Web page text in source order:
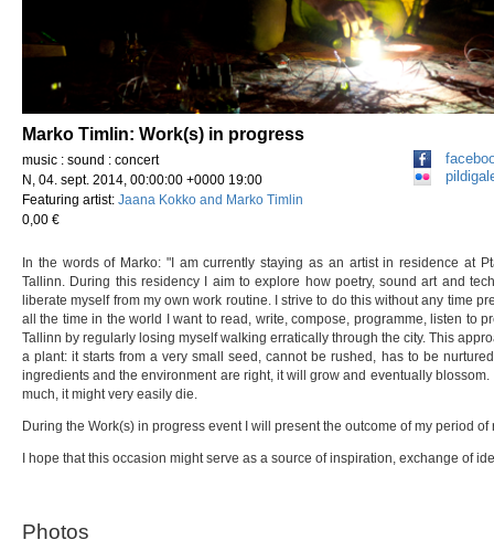
Marko Timlin: Work(s) in progress
music : sound : concert
N, 04. sept. 2014, 00:00:00 +0000 19:00
Featuring artist: Jaana Kokko and Marko Timlin
0,00 €
In the words of Marko: "I am currently staying as an artist in residence at
Tallinn. During this residency I aim to explore how poetry, sound art and
liberate myself from my own work routine. I strive to do this without any time
all the time in the world I want to read, write, compose, programme, listen to
Tallinn by regularly losing myself walking erratically through the city. This
a plant: it starts from a very small seed, cannot be rushed, has to be
ingredients and the environment are right, it will grow and eventually
much, it might very easily die.
During the Work(s) in progress event I will present the outcome of my period of
I hope that this occasion might serve as a source of inspiration, exchange of
Photos